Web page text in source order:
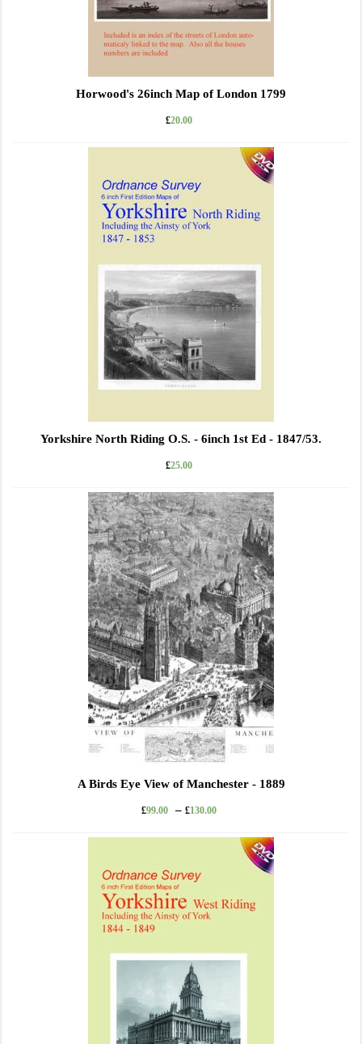
Horwood's 26inch Map of London 1799
£20.00
Yorkshire North Riding O.S. - 6inch 1st Ed - 1847/53.
£25.00
A Birds Eye View of Manchester - 1889
£99.00 – £130.00